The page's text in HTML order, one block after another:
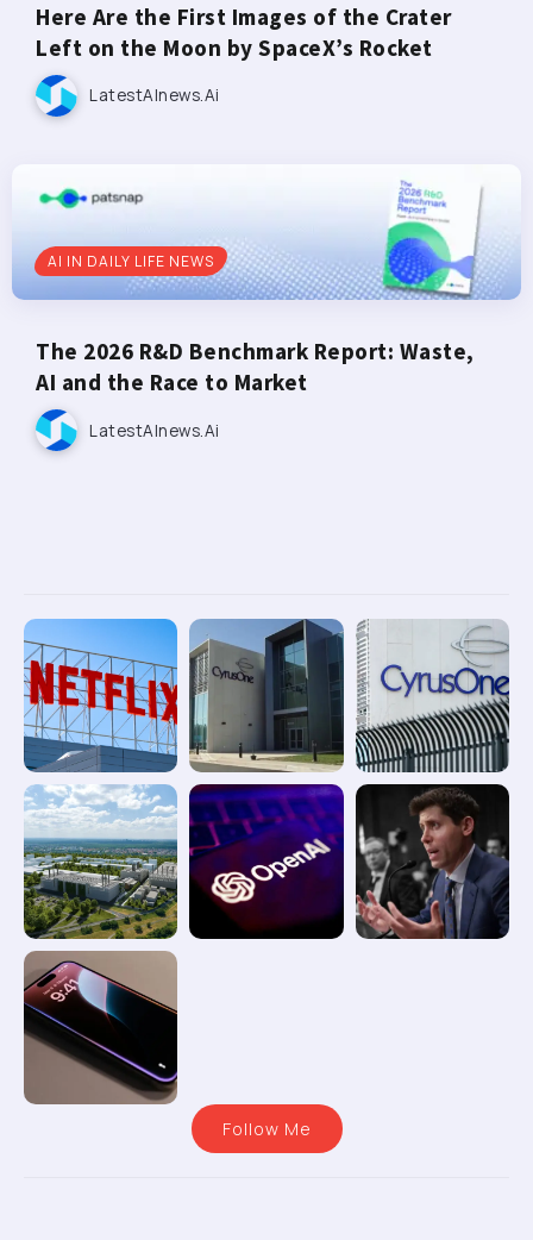
Here Are the First Images of the Crater
Left on the Moon by SpaceX’s Rocket
LatestAInews.ai
AI IN DAILY LIFE NEWS
The 2026 R&D Benchmark Report: Waste,
AI and the Race to Market
LatestAInews.ai
Follow Me